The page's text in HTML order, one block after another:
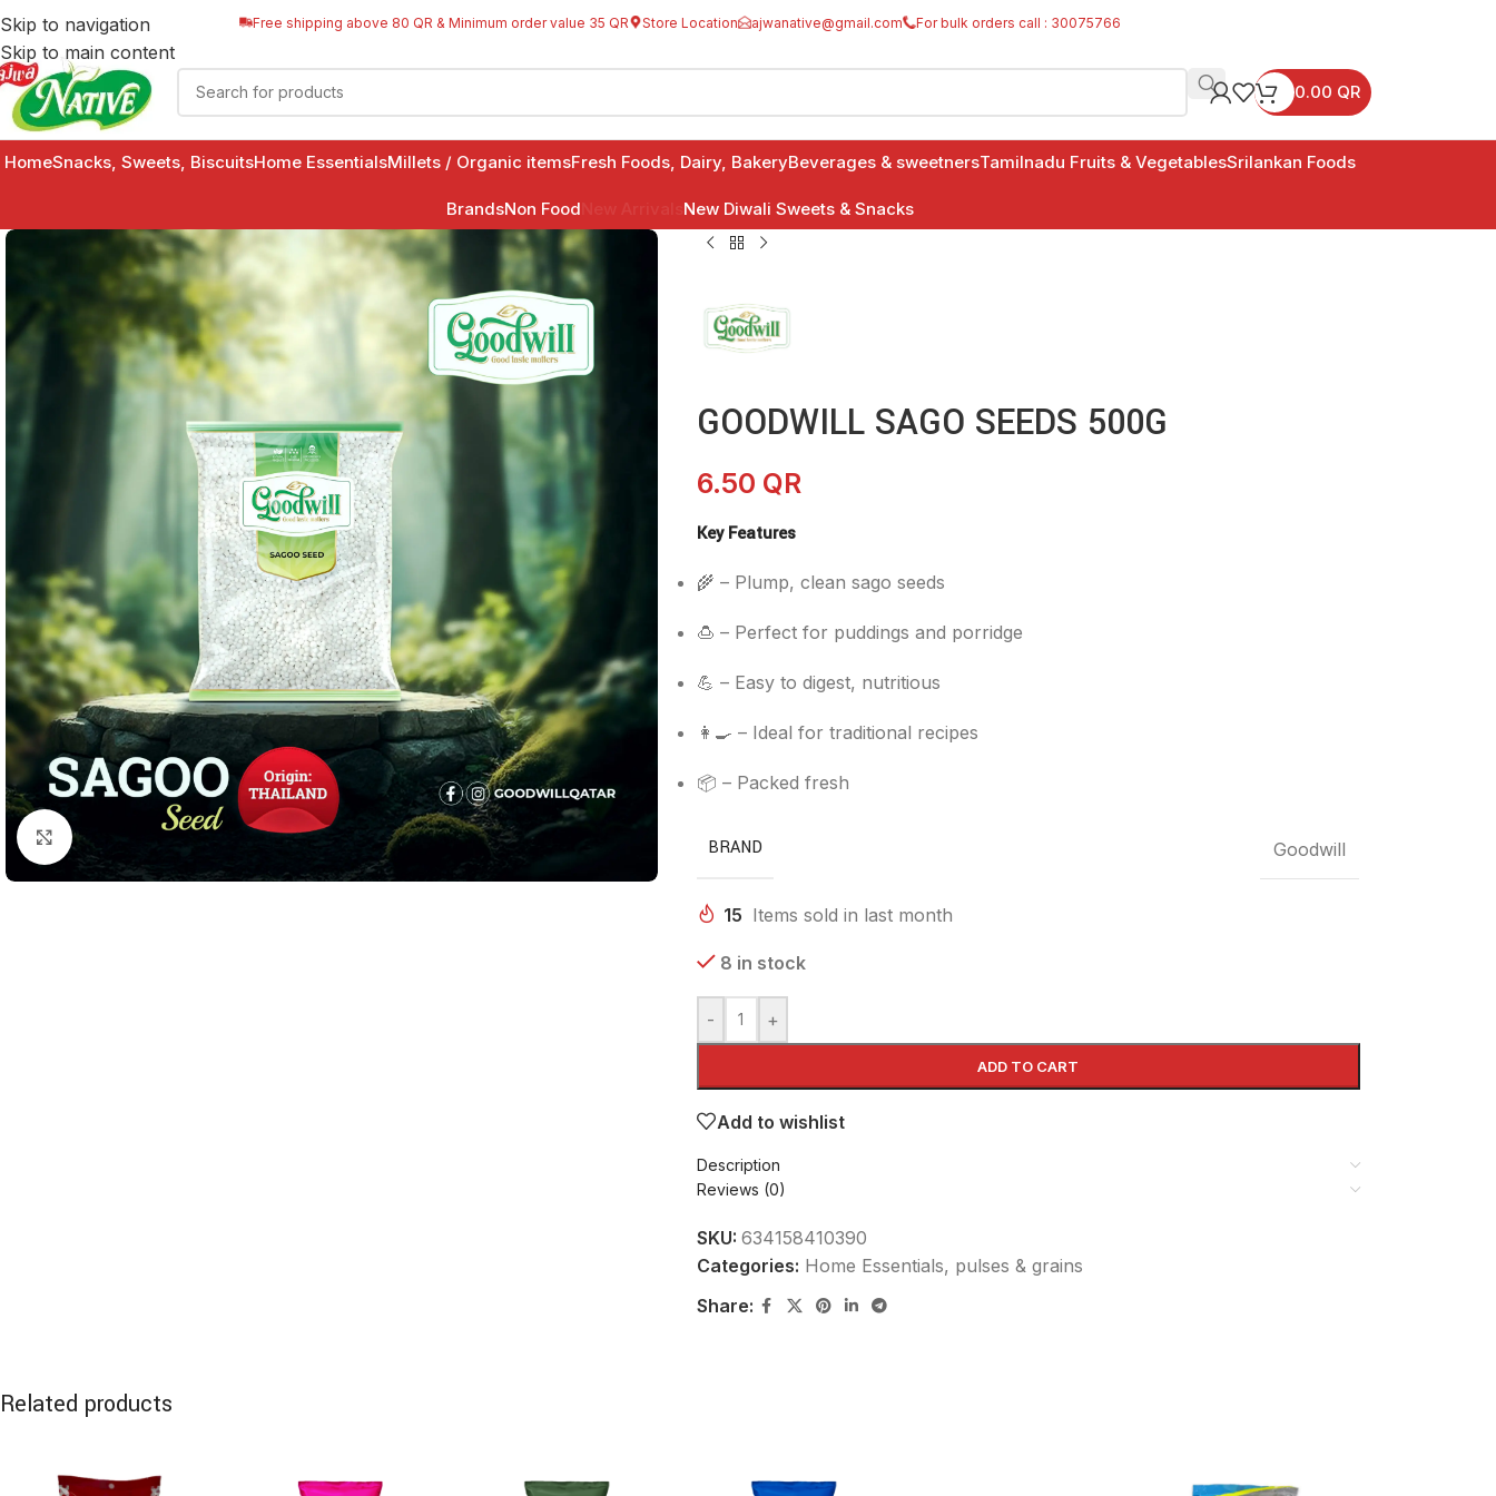
Skip to navigation
Skip to main content
Free shipping above 80 QR & Minimum order value 35 QR Store Location ajwanative@gmail.com For bulk orders call : 30075766
0.00 QR
HomeSnacks, Sweets, BiscuitsHome EssentialsMillets / Organic itemsFresh Foods, Dairy, BakeryBeverages & sweetnersTamilnadu Fruits & VegetablesSrilankan Foods
BrandsNon Food New Diwali Sweets & Snacks
Click to enlarge
GOODWILL SAGO SEEDS 500G
6.50 QR
Key Features
🌾 – Plump, clean sago seeds
🍮 – Perfect for puddings and porridge
💪 – Easy to digest, nutritious
👩‍🍳 – Ideal for traditional recipes
📦 – Packed fresh
BRAND Goodwill
15 Items sold in last month
8 in stock
- +
ADD TO CART
Add to wishlist
Description
Reviews (0)
SKU: 634158410390
Categories: Home Essentials, pulses & grains
Share:
Related products